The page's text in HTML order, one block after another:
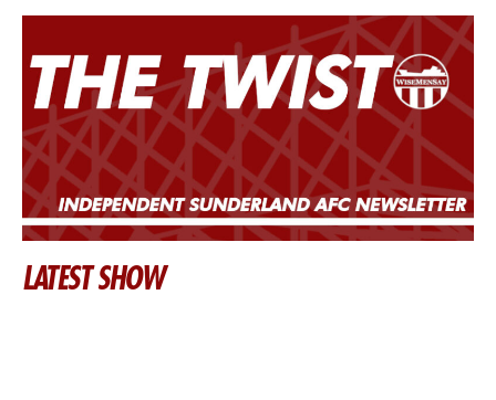
LATEST SHOW